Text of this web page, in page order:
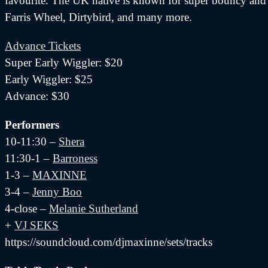
Farris Wheel, Dirtybird, and many more.
Advance Tickets
Super Early Wiggler: $20
Early Wiggler: $25
Advance: $30
Performers
10-11:30 – Shera
11:30-1 – Barroness
1-3 – MAXINNE
3-4 – Jenny Boo
4-close – Melanie Sutherland
+ VJ SEKS
https://soundcloud.com/djmaxinne/sets/tracks